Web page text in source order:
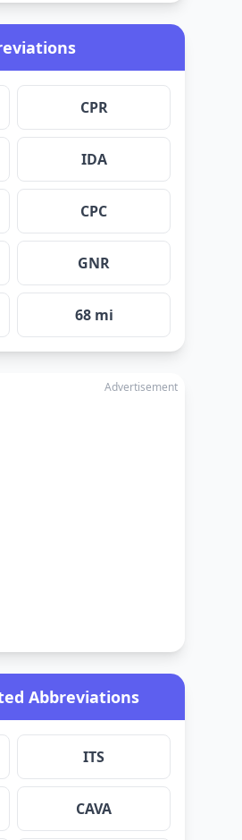
CPR
IDA
CPC
GNR
68 mi
Advertisement
Abbreviations
ITS
CAVA